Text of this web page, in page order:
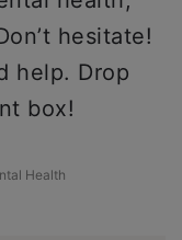
hesitate!
help. Drop
box!
Health